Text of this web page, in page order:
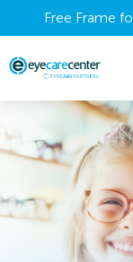
Free Frame